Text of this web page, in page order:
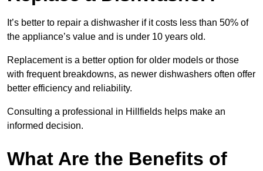
It’s better to repair a dishwasher if it costs less than 50% of
the appliance’s value and is under 10 years old.
Replacement is a better option for older models or those
with frequent breakdowns, as newer dishwashers often offer
better efficiency and reliability.
Consulting a professional in Hillfields helps make an
informed decision.
What Are the Benefits of